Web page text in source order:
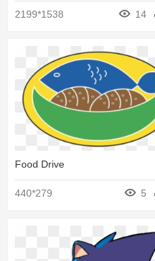
2199*1538 14
Food Drive
440*279 5